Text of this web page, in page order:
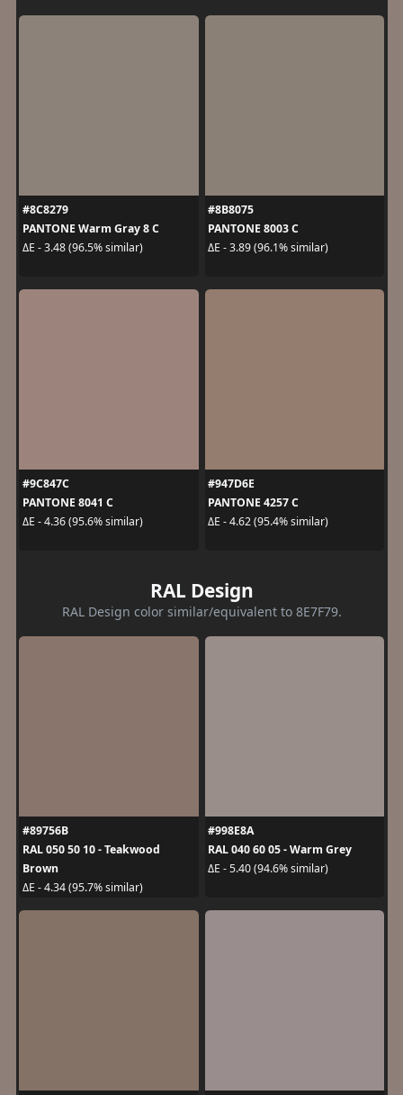
#8C8279
PANTONE Warm Gray 8 C
ΔE - 3.48 (96.5% similar)
#8B8075
PANTONE 8003 C
ΔE - 3.89 (96.1% similar)
#9C847C
PANTONE 8041 C
ΔE - 4.36 (95.6% similar)
#947D6E
PANTONE 4257 C
ΔE - 4.62 (95.4% similar)
RAL Design
RAL Design color similar/equivalent to 8E7F79.
#89756B
RAL 050 50 10 - Teakwood
Brown
ΔE - 4.34 (95.7% similar)
#998E8A
RAL 040 60 05 - Warm Grey
ΔE - 5.40 (94.6% similar)